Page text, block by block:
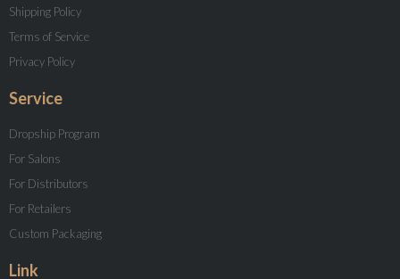
Shipping Policy
Terms of Service
Privacy Policy
Service
Dropship Program
For Salons
For Distributors
For Retailers
Custom Packaging
Link